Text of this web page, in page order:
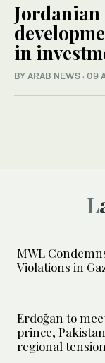
in
BY ARAB NEWS · 09
MWL
Violations in
Erdoğan to
prince,
regional